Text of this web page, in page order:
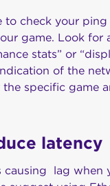
to check your
game. Look for
stats” or
of the
specific game
latency
causing lag when